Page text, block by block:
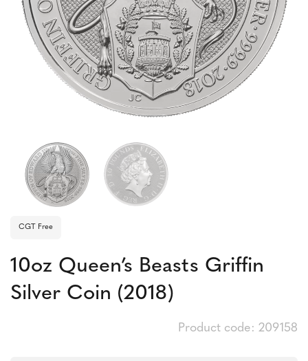
CGT Free
10oz Queen’s Beasts Griffin
Silver Coin (2018)
Product code: 209158